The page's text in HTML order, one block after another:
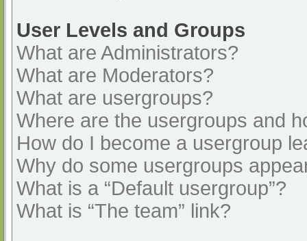
User Levels and Groups
What are Administrators?
What are Moderators?
What are usergroups?
Where are the usergroups and
How do I become a usergroup
Why do some usergroups
What is a “Default usergroup”?
What is “The team” link?